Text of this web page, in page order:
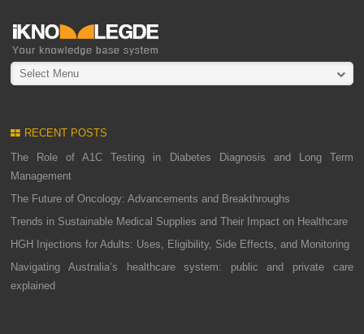
Select Menu
RECENT POSTS
The Role of A1C Testing in Diabetes Diagnosis and Long Term
Management
The Future of Oncology: Advancements and Breakthroughs
Trends in Sustainable Medical Supplies and Their Impact on Healthcare
HGH Injections for Adults: Uses, Eligibility, Side Effects, and Monitoring
Navigating Australia’s healthcare system: public and private care
explained